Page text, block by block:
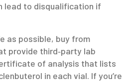
lead to disqualification if
as possible, buy from
provide third‑party lab
of analysis that lists
in each vial. If you’re